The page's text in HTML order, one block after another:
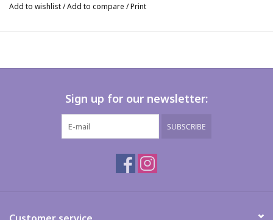
Add to wishlist/Add to compare /Print
Sign up for our newsletter:
SUBSCRIBE